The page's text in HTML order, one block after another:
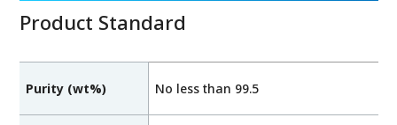
Product Standard
Purity (wt%) No less than 99.5